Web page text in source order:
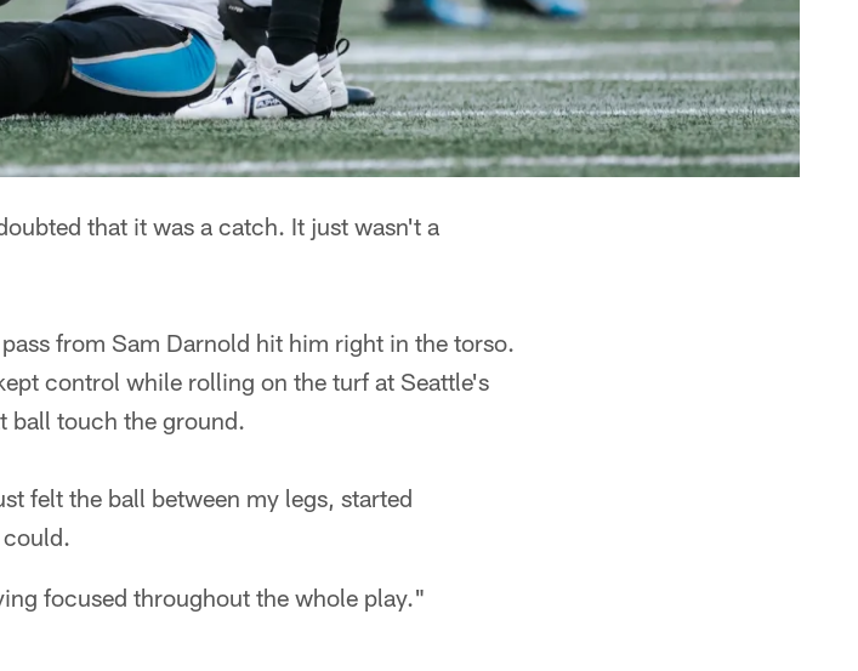
that it was a catch. It just wasn't a
from Sam Darnold hit him right in the torso.
control while rolling on the turf at Seattle's
ball touch the ground.
felt the ball between my legs, started
could.
focused throughout the whole play."